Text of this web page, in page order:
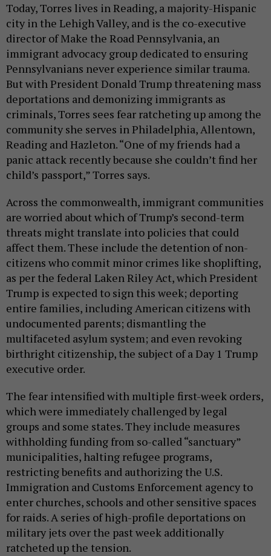
Today, Torres lives in Reading, a majority-Hispanic
city in the Lehigh Valley, and is the co-executive
director of Make the Road Pennsylvania, an
immigrant advocacy group dedicated to ensuring
Pennsylvanians never experience similar trauma.
But with President Donald Trump threatening mass
deportations and demonizing immigrants as
criminals, Torres sees fear ratcheting up among the
community she serves in Philadelphia, Allentown,
Reading and Hazleton. “One of my friends had a
panic attack recently because she couldn’t find her
child’s passport,” Torres says.
Across the commonwealth, immigrant communities
are worried about which of Trump’s second-term
threats might translate into policies that could
affect them. These include the detention of non-
citizens who commit minor crimes like shoplifting,
as per the federal Laken Riley Act, which President
Trump is expected to sign this week; deporting
entire families, including American citizens with
undocumented parents; dismantling the
multifaceted asylum system; and even revoking
birthright citizenship, the subject of a Day 1 Trump
executive order.
The fear intensified with multiple first-week orders,
which were immediately challenged by legal
groups and some states. They include measures
withholding funding from so-called “sanctuary”
municipalities, halting refugee programs,
restricting benefits and authorizing the U.S.
Immigration and Customs Enforcement agency to
enter churches, schools and other sensitive spaces
for raids. A series of high-profile deportations on
military jets over the past week additionally
ratcheted up the tension.